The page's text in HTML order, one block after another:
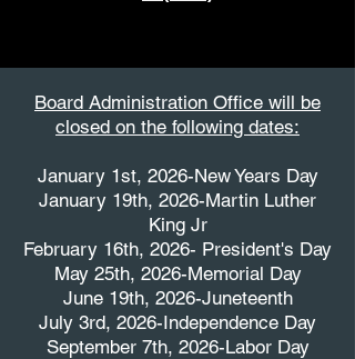
Board Administration Office will be
closed on the following dates:
January 1st, 2026-New Years Day
January 19th, 2026-Martin Luther
King Jr
February 16th, 2026- President's Day
May 25th, 2026-Memorial Day
June 19th, 2026-Juneteenth
July 3rd, 2026-Independence Day
September 7th, 2026-Labor Day